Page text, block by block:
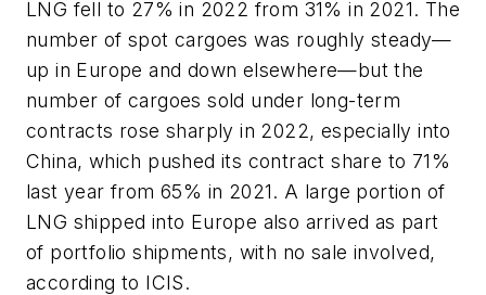
LNG fell to 27% in 2022 from 31% in 2021. The
number of spot cargoes was roughly steady—
up in Europe and down elsewhere—but the
number of cargoes sold under long-term
contracts rose sharply in 2022, especially into
China, which pushed its contract share to 71%
last year from 65% in 2021. A large portion of
LNG shipped into Europe also arrived as part
of portfolio shipments, with no sale involved,
according to ICIS.